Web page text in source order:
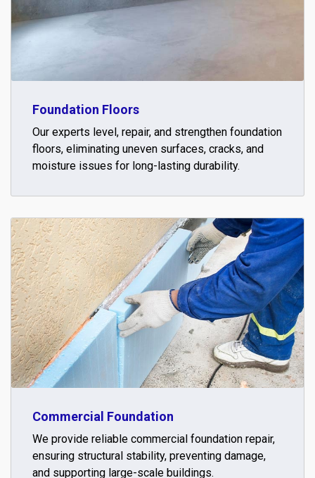
Foundation Floors
Our experts level, repair, and strengthen foundation
floors, eliminating uneven surfaces, cracks, and
moisture issues for long-lasting durability.
Commercial Foundation
We provide reliable commercial foundation repair,
ensuring structural stability, preventing damage,
and supporting large-scale buildings.